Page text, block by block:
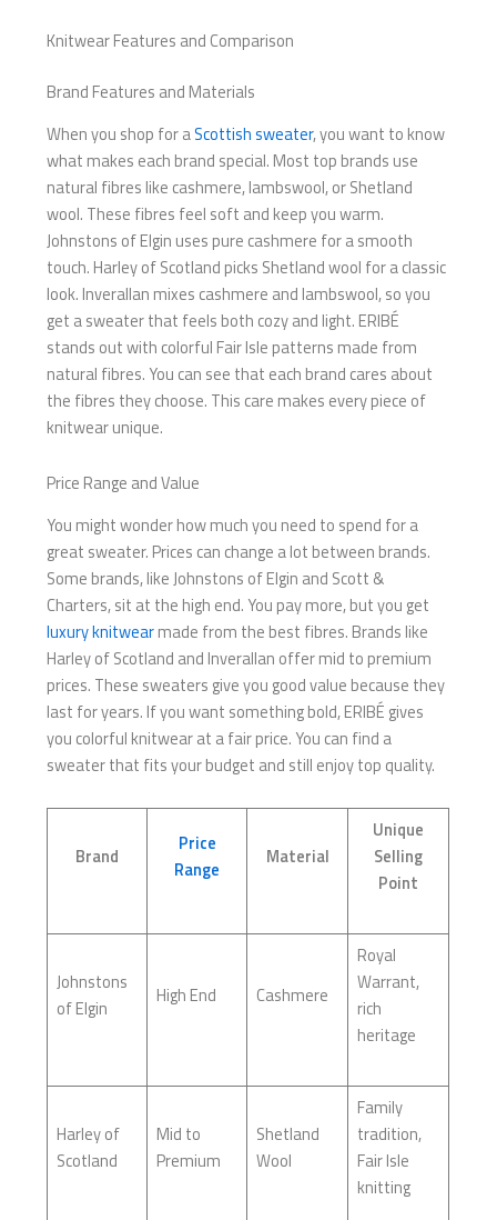
Knitwear Features and Comparison
Brand Features and Materials
When you shop for aScottish sweater, you want to know
what makes each brand special. Most top brands use
natural fibres like cashmere, lambswool, or Shetland
wool. These fibres feel soft and keep you warm.
Johnstons of Elgin uses pure cashmere for a smooth
touch. Harley of Scotland picks Shetland wool for a classic
look. Inverallan mixes cashmere and lambswool, so you
get a sweater that feels both cozy and light. ERIBÉ
stands out with colorful Fair Isle patterns made from
natural fibres. You can see that each brand cares about
the fibres they choose. This care makes every piece of
knitwear unique.
Price Range and Value
You might wonder how much you need to spend for a
great sweater. Prices can change a lot between brands.
Some brands, like Johnstons of Elgin and Scott &
Charters, sit at the high end. You pay more, but you get
luxury knitwearmade from the best fibres. Brands like
Harley of Scotland and Inverallan offer mid to premium
prices. These sweaters give you good value because they
last for years. If you want something bold, ERIBÉ gives
you colorful knitwear at a fair price. You can find a
sweater that fits your budget and still enjoy top quality.
Brand
Price
Range
Material
Unique
Selling
Point
Johnstons
of Elgin
High End Cashmere
Royal
Warrant,
rich
heritage
Harley of
Scotland
Mid to
Premium
Shetland
Wool
Family
tradition,
Fair Isle
knitting